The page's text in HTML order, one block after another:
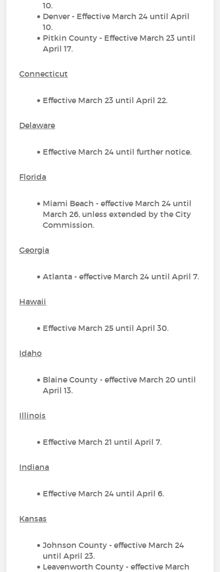
10.
Denver - Effective March 24 until April
10.
Pitkin County - Effective March 23 until
April 17.
Connecticut
Effective March 23 until April 22.
Delaware
Effective March 24 until further notice.
Florida
Miami Beach - effective March 24 until
March 26, unless extended by the City
Commission.
Georgia
Atlanta - effective March 24 until April 7.
Hawaii
Effective March 25 until April 30.
Idaho
Blaine County - effective March 20 until
April 13.
Illinois
Effective March 21 until April 7.
Indiana
Effective March 24 until April 6.
Kansas
Johnson County - effective March 24
until April 23.
Leavenworth County - effective March